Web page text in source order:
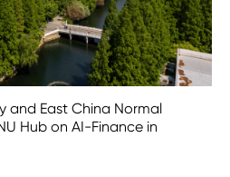
and East China Normal
Hub on AI-Finance in